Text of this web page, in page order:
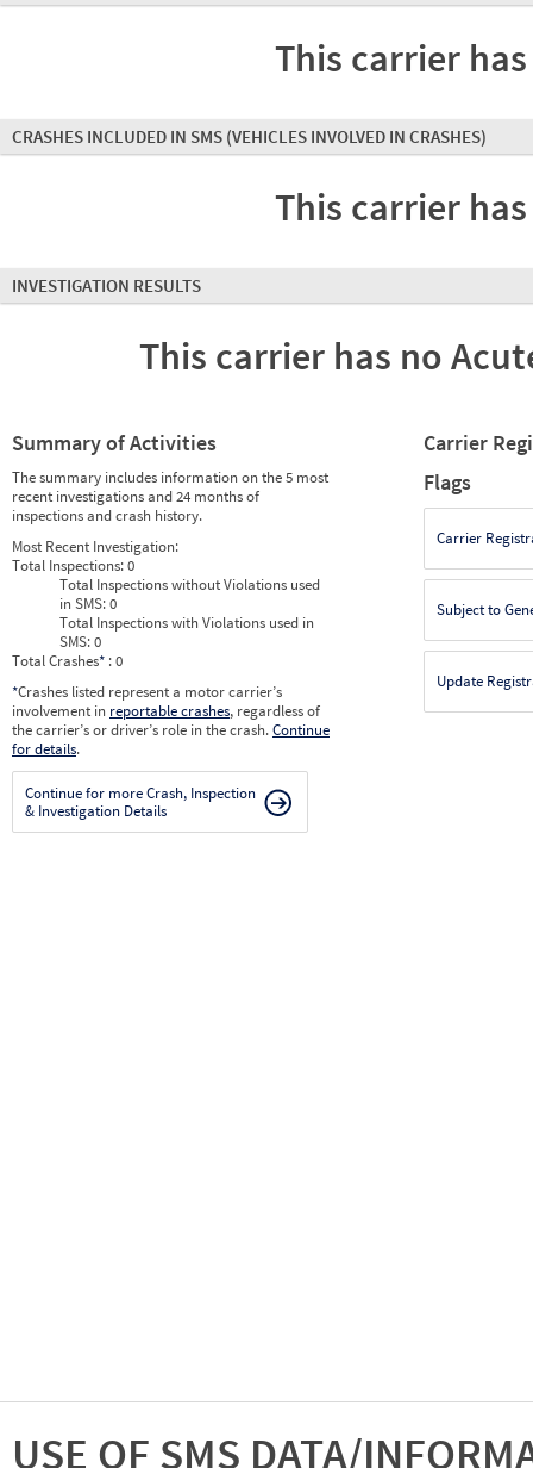
This carrier
CRASHES INCLUDED IN SMS (VEHICLES INVOLVED IN CRASHES)
This carrier
INVESTIGATION RESULTS
This carrier has no
Summary of Activities
The summary includes information on the 5 most
recent investigations and 24 months of
inspections and crash history.
Most Recent Investigation:
Total Inspections:0
Total Inspections without Violations used
in SMS:0
Total Inspections with Violations used in
SMS:0
Total Crashes* : 0
*Crashes listed represent a motor carrier’s
involvement in reportable crashes, regardless of
the carrier’s or driver’s role in the crash.Continue
for details.
Continue for more Crash, Inspection
& Investigation Details
Carrier
Flags
Carrier
Subject to
Update
USE OF SMS DATA/